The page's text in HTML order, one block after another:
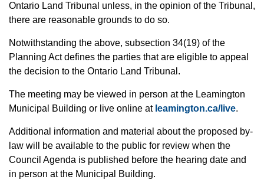
Ontario Land Tribunal unless, in the opinion of the Tribunal,
there are reasonable grounds to do so.
Notwithstanding the above, subsection 34(19) of the
Planning Act defines the parties that are eligible to appeal
the decision to the Ontario Land Tribunal.
The meeting may be viewed in person at the Leamington
Municipal Building or live online at leamington.ca/live.
Additional information and material about the proposed by-
law will be available to the public for review when the
Council Agenda is published before the hearing date and
in person at the Municipal Building.